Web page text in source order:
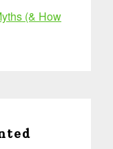
(& How